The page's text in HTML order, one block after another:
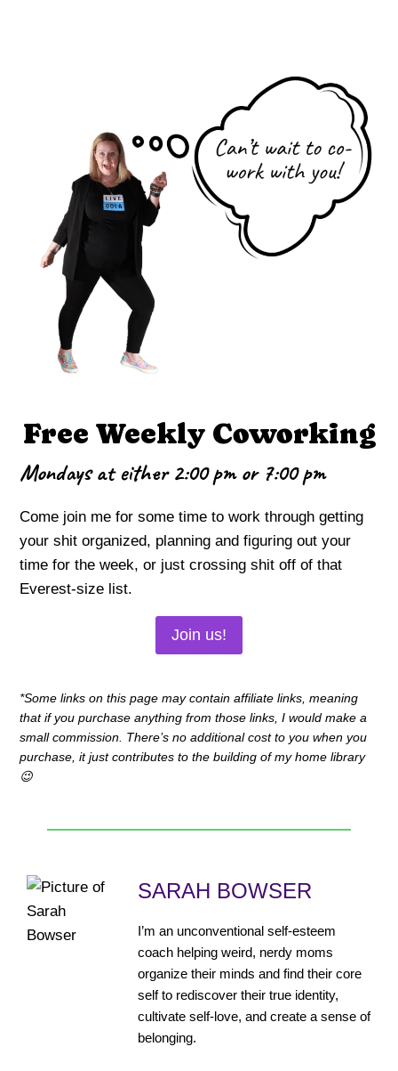
Free Weekly Coworking
Mondays at either 2:00 pm or 7:00 pm
Come join me for some time to work through getting
your shit organized, planning and figuring out your
time for the week, or just crossing shit off of that
Everest-size list.
Join us!
*Some links on this page may contain affiliate links, meaning
that if you purchase anything from those links, I would make a
small commission. There’s no additional cost to you when you
purchase, it just contributes to the building of my home library
😉
SARAH BOWSER
I’m an unconventional self-esteem
coach helping weird, nerdy moms
organize their minds and find their core
self to rediscover their true identity,
cultivate self-love, and create a sense of
belonging.